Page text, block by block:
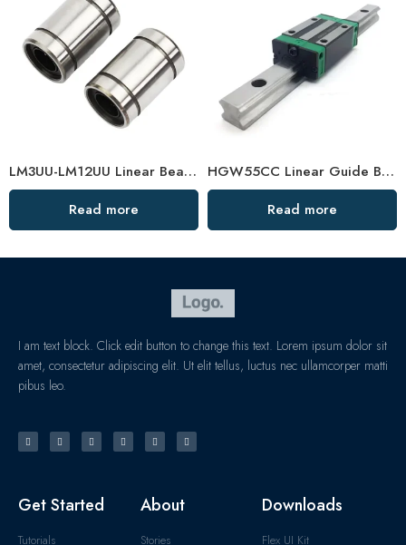
LM3UU-LM12UU Linear Bearings for 3D Printers
Read more
HGW55CC Linear Guide Bearing – Customized, High-Precision Slider
Read more
I am text block. Click edit button to change this text. Lorem ipsum dolor sit
amet, consectetur adipiscing elit. Ut elit tellus, luctus nec ullamcorper matti
pibus leo.
Get Started
Tutorials
About
Stories
Downloads
Flex UI Kit